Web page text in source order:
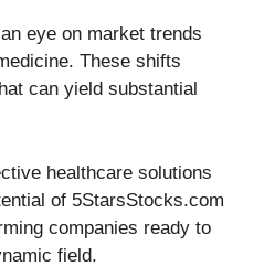
eye on market trends
These shifts
can yield substantial
healthcare solutions
of 5StarsStocks.com
companies ready to
field.